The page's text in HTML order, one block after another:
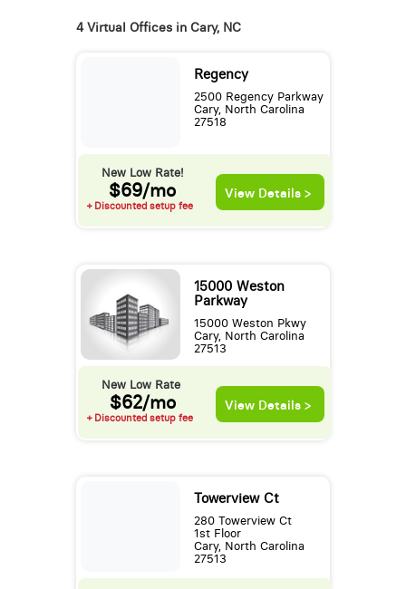
4 Virtual Offices in Cary, NC
Regency
2500 Regency Parkway
Cary, North Carolina
27518
New Low Rate!
$69/mo
+ Discounted setup fee
View Details >
15000 Weston
Parkway
15000 Weston Pkwy
Cary, North Carolina
27513
New Low Rate
$62/mo
+ Discounted setup fee
View Details >
Towerview Ct
280 Towerview Ct
1st Floor
Cary, North Carolina
27513